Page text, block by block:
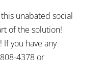
unabated social
of the solution!
you have any
4378 or